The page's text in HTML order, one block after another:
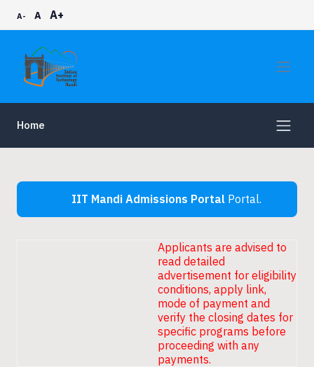
A- A A+
Home
IIT Mandi Admissions PortalPortal.
Applicants are advised to
read detailed
advertisement for eligibility
conditions, apply link,
mode of payment and
verify the closing dates for
specific programs before
proceeding with any
payments.